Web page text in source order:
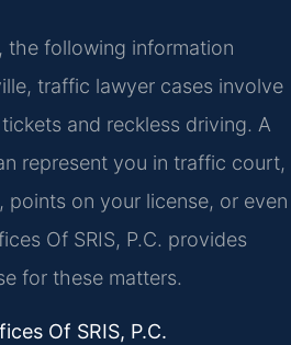
the following information
traffic lawyer cases involve
and reckless driving. A
represent you in traffic court,
points on your license, or even
Of SRIS, P.C. provides
for these matters.
Of SRIS, P.C.